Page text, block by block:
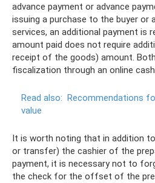
advance payment or advance
issuing a purchase to the buyer
services, an additional payment is
amount paid does not require
receipt of the goods) amount.
fiscalization through an online
Read also: Recommendations
value
It is worth noting that in addition
or transfer) the cashier of the
payment, it is necessary not to
the check for the offset of the